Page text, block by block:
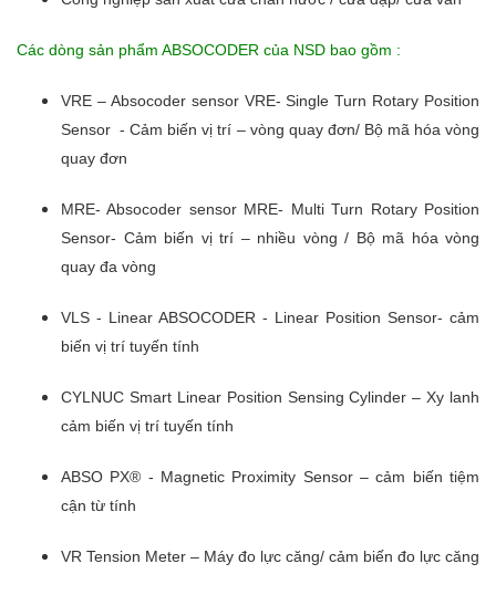
Các dòng sản phẩm ABSOCODER của NSD bao gồm :
VRE – Absocoder sensor VRE- Single Turn Rotary Position
Sensor - Cảm biến vị trí – vòng quay đơn/ Bộ mã hóa vòng
quay đơn
MRE- Absocoder sensor MRE- Multi Turn Rotary Position
Sensor- Cảm biến vị trí – nhiều vòng / Bộ mã hóa vòng
quay đa vòng
VLS - Linear ABSOCODER - Linear Position Sensor- cảm
biến vị trí tuyến tính
CYLNUC Smart Linear Position Sensing Cylinder – Xy lanh
cảm biến vị trí tuyến tính
ABSO PX® - Magnetic Proximity Sensor – cảm biến tiệm
cận từ tính
VR Tension Meter – Máy đo lực căng/ cảm biến đo lực căng